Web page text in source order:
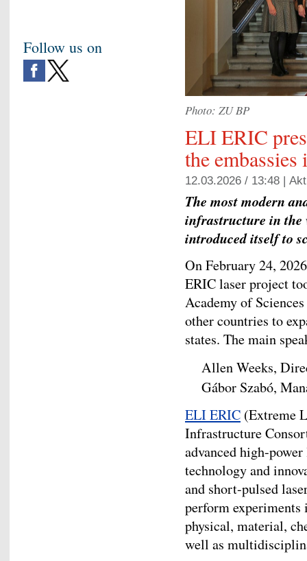
Photo: ZU BP
ELI ERIC
the
12.03.2026 / 13:48 |
The most modern
infrastructure in the
introduced itself to
On February 24,
ERIC laser project
Academy of
other countries to
states. The main
Allen Weeks,
Gábor Szabó,
ELI ERIC (Extreme
Infrastructure
advanced high-
technology and
and short-pulsed
perform
physical, material,
well as
Follow us on